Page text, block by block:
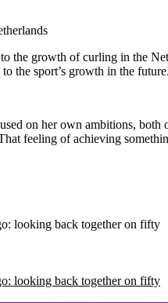
the growth of curling in the
the sport’s growth in the
on her own ambitions,
feeling of achieving
looking back together on fifty
looking back together on fifty